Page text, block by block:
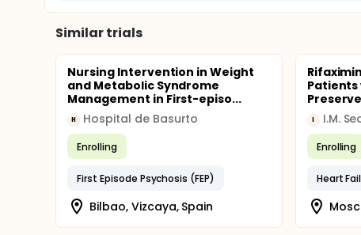
Similar trials
Nursing Intervention in Weight
and Metabolic Syndrome
Management in First-episo...
H Hospital de Basurto
Enrolling
First Episode Psychosis (FEP)
Bilbao, Vizcaya, Spain
Patients
I
Enrolling